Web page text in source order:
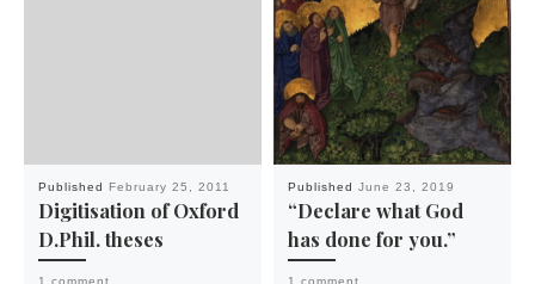
Published February 25, 2011
Digitisation of Oxford
D.Phil. theses
1 comment
Published June 23, 2019
“Declare what God
has done for you.”
1 comment